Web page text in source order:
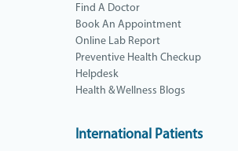
Find A Doctor
Book An Appointment
Online Lab Report
Preventive Health Checkup
Helpdesk
Health & Wellness Blogs
International Patients